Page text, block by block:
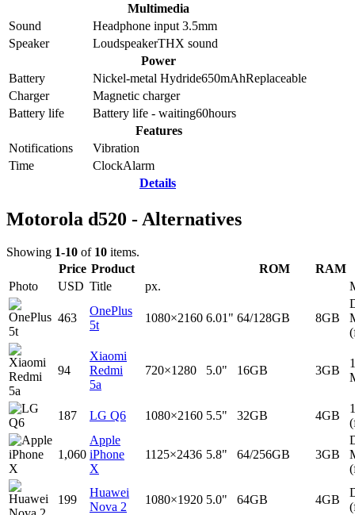
Multimedia
Sound
Headphone input 3.5mm
Speaker
LoudspeakerTHX sound
Power
Battery
Nickel-metal Hydride650mAhReplaceable
Charger
Magnetic charger
Battery life
Battery life - waiting60hours
Features
Notifications
Vibration
Time
ClockAlarm
Details
Motorola d520 - Alternatives
Showing 1-10 of 10 items.
Price Product ROM
RAM
Photo
USD Title px.
463
OnePlus
5t
1080×2160 6.01" 64/128GB 8GB
94
Xiaomi
Redmi
5a
720×1280 5.0" 16GB 3GB
187 LG Q6 1080×2160 5.5" 32GB 4GB
1,060
Apple
iPhone
X
1125×2436 5.8" 64/256GB 3GB
199
Huawei
Nova 2
1080×1920 5.0" 64GB 4GB